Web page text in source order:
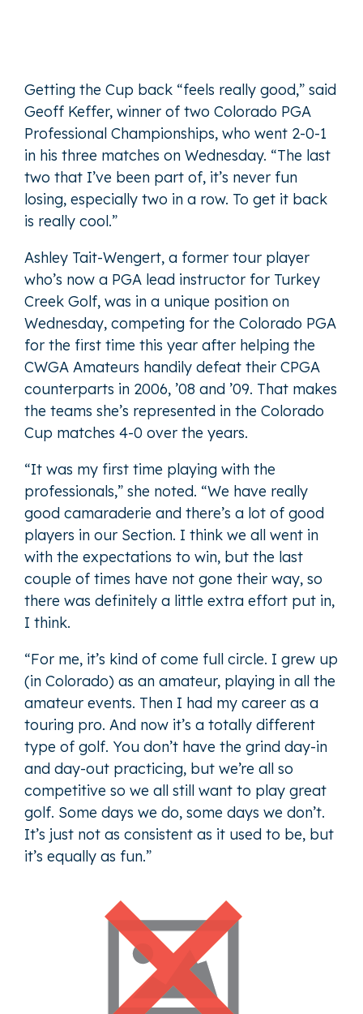
Getting the Cup back “feels really good,” said
Geoff Keffer, winner of two Colorado PGA
Professional Championships, who went 2-0-1
in his three matches on Wednesday. “The last
two that I’ve been part of, it’s never fun
losing, especially two in a row. To get it back
is really cool.”
Ashley Tait-Wengert, a former tour player
who’s now a PGA lead instructor for Turkey
Creek Golf, was in a unique position on
Wednesday, competing for the Colorado PGA
for the first time this year after helping the
CWGA Amateurs handily defeat their CPGA
counterparts in 2006, ’08 and ’09. That makes
the teams she’s represented in the Colorado
Cup matches 4-0 over the years.
“It was my first time playing with the
professionals,” she noted. “We have really
good camaraderie and there’s a lot of good
players in our Section. I think we all went in
with the expectations to win, but the last
couple of times have not gone their way, so
there was definitely a little extra effort put in,
I think.
“For me, it’s kind of come full circle. I grew up
(in Colorado) as an amateur, playing in all the
amateur events. Then I had my career as a
touring pro. And now it’s a totally different
type of golf. You don’t have the grind day-in
and day-out practicing, but we’re all so
competitive so we all still want to play great
golf. Some days we do, some days we don’t.
It’s just not as consistent as it used to be, but
it’s equally as fun.”